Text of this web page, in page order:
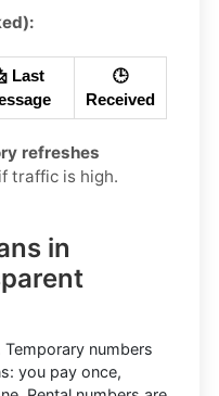
Last
🕒
Received
refreshes
traffic is high.
in
Temporary numbers
you pay once,